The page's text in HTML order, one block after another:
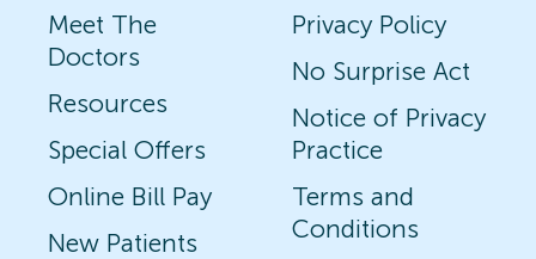
Meet The
Doctors
Resources
Special Offers
Online Bill Pay
New Patients
Privacy Policy
No Surprise Act
Notice of Privacy
Practice
Terms and
Conditions